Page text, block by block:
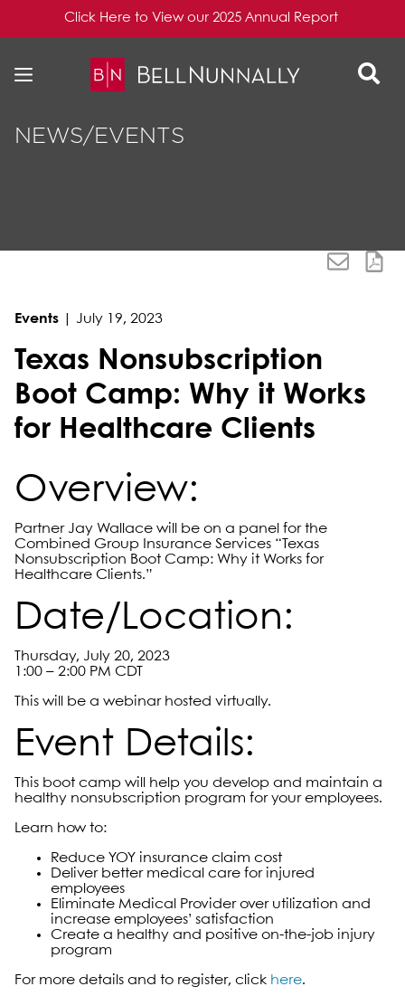
Click Here to View our 2025 Annual Report
NEWS/EVENTS
Events July 19, 2023
Texas Nonsubscription
Boot Camp: Why it Works
for Healthcare Clients
Overview:
Partner Jay Wallace will be on a panel for the
Combined Group Insurance Services “Texas
Nonsubscription Boot Camp: Why it Works for
Healthcare Clients.”
Date/Location:
Thursday, July 20, 2023
1:00 – 2:00 PM CDT
This will be a webinar hosted virtually.
Event Details:
This boot camp will help you develop and maintain a
healthy nonsubscription program for your employees.
Learn how to:
Reduce YOY insurance claim cost
Deliver better medical care for injured
employees
Eliminate Medical Provider over utilization and
increase employees’ satisfaction
Create a healthy and positive on-the-job injury
program
For more details and to register, click here.